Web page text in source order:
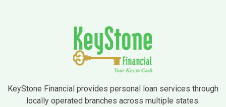
KeyStone Financial provides personal loan services through
locally operated branches across multiple states.